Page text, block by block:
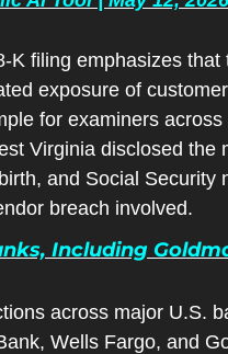
K filing emphasizes that
exposure of
for examiners
Virginia disclosed the
and Social Security
breach involved.
Including
across major U.S.
Wells Fargo, and